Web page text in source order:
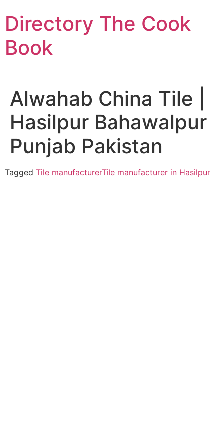
to
content
Directory The Cook
Book
Alwahab China Tile |
Hasilpur Bahawalpur
Punjab Pakistan
Tagged Tile manufacturerTile manufacturer in Hasilpur